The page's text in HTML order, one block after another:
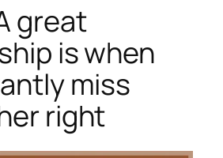
great
is when
miss
right